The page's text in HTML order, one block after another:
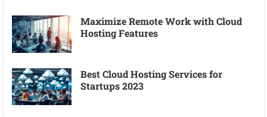
Maximize Remote Work with Cloud
Hosting Features
Best Cloud Hosting Services for
Startups 2023